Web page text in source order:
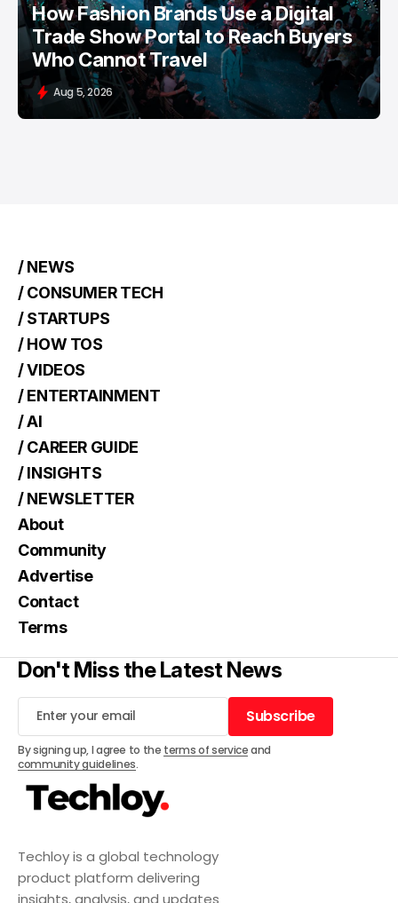
How Fashion Brands Use a Digital
Trade Show Portal to Reach Buyers
Who Cannot Travel
Aug 5, 2026
Techloy is a global technology
product platform delivering
insights, analysis, and updates
/ NEWS
/ CONSUMER TECH
/ STARTUPS
/ HOW TOS
/ VIDEOS
/ ENTERTAINMENT
/ AI
/ CAREER GUIDE
/ INSIGHTS
/ NEWSLETTER
About
Community
Advertise
Contact
Terms
Don't Miss the Latest News
Subscribe
Subscribe
By signing up, I agree to the terms of serviceand
community guidelines.